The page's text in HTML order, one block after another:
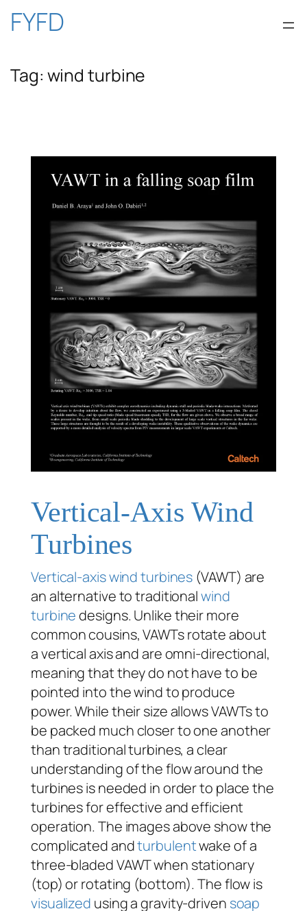
Skip
content
FYFD
Tag: wind turbine
Vertical-Axis Wind
Turbines
Vertical-axis wind turbines (VAWT) are
an alternative to traditionalwind
turbinedesigns. Unlike their more
common cousins, VAWTs rotate about
a vertical axis and are omni-directional,
meaning that they do not have to be
pointed into the wind to produce
power. While their size allows VAWTs to
be packed much closer to one another
than traditional turbines, a clear
understanding of the flow around the
turbines is needed in order to place the
turbines for effective and efficient
operation. The images above show the
complicated andturbulentwake of a
three-bladed VAWT when stationary
(top) or rotating (bottom). The flow is
visualized using a gravity-driven soap